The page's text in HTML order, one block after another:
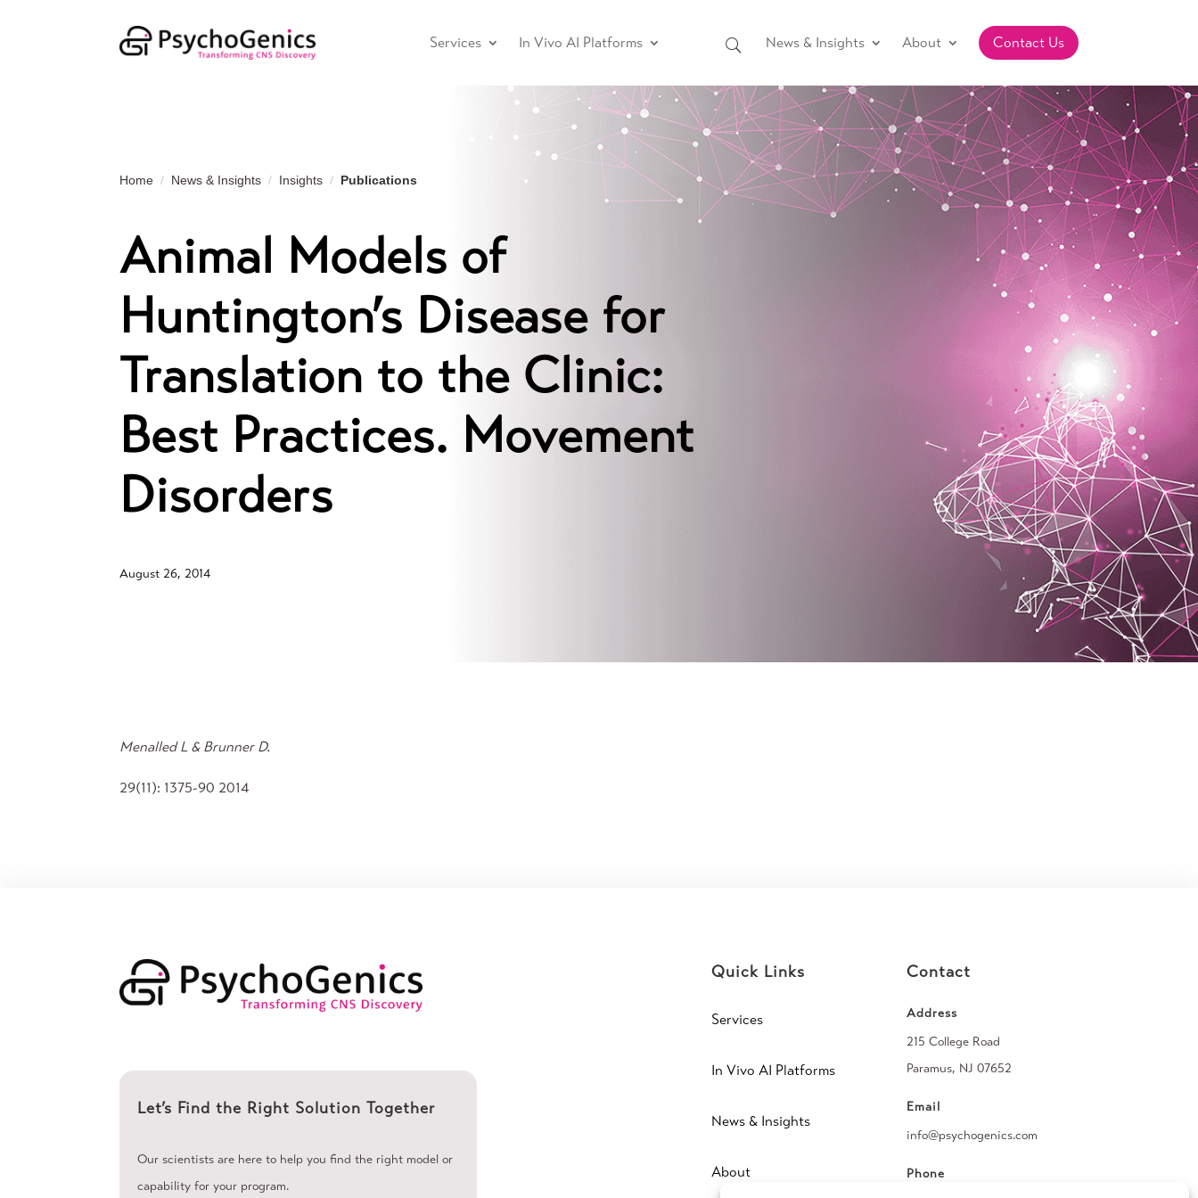
Services In Vivo AI Platforms News & Insights About Contact Us
Home News & Insights Insights Publications
Animal Models of
Huntington’s Disease for
Translation to the Clinic:
Best Practices. Movement
Disorders
August 26, 2014
Menalled L & Brunner D.
29(11): 1375-90 2014
Let’s Find the Right Solution Together
Our scientists are here to help you find the right model or
capability for your program.
Quick Links
Services
In Vivo AI Platforms
News & Insights
About
Contact
Address
215 College Road
Paramus, NJ 07652
Email
info@psychogenics.com
Phone